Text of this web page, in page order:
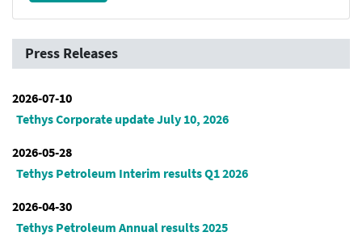
Press Releases
2026-07-10
Tethys Corporate update July 10, 2026
2026-05-28
Tethys Petroleum Interim results Q1 2026
2026-04-30
Tethys Petroleum Annual results 2025